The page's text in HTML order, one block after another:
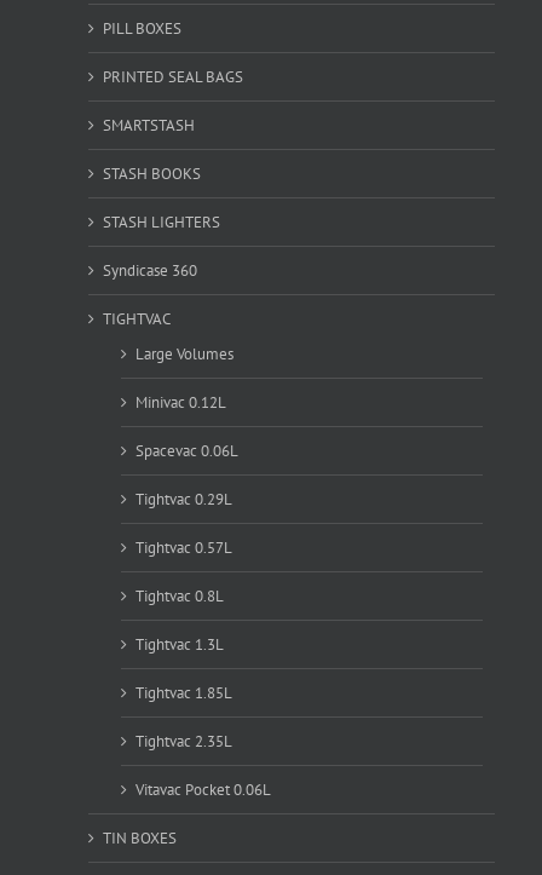
PILL BOXES
PRINTED SEAL BAGS
SMARTSTASH
STASH BOOKS
STASH LIGHTERS
Syndicase 360
TIGHTVAC
Large Volumes
Minivac 0.12L
Spacevac 0.06L
Tightvac 0.29L
Tightvac 0.57L
Tightvac 0.8L
Tightvac 1.3L
Tightvac 1.85L
Tightvac 2.35L
Vitavac Pocket 0.06L
TIN BOXES